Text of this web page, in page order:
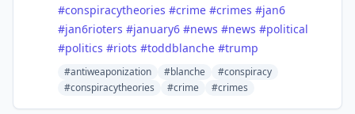
#conspiracytheories #crime #crimes #jan6
#jan6rioters #january6 #news #news #political
#politics #riots #toddblanche #trump
#antiweaponization #blanche
#conspiracy
#conspiracytheories
#crime #crimes